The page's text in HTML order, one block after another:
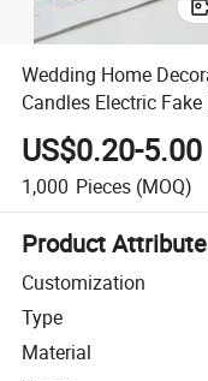
Wedding Home
Candles Electric
US$0.20-5.00
1,000 Pieces (MOQ)
Product
Customization
Type
Material